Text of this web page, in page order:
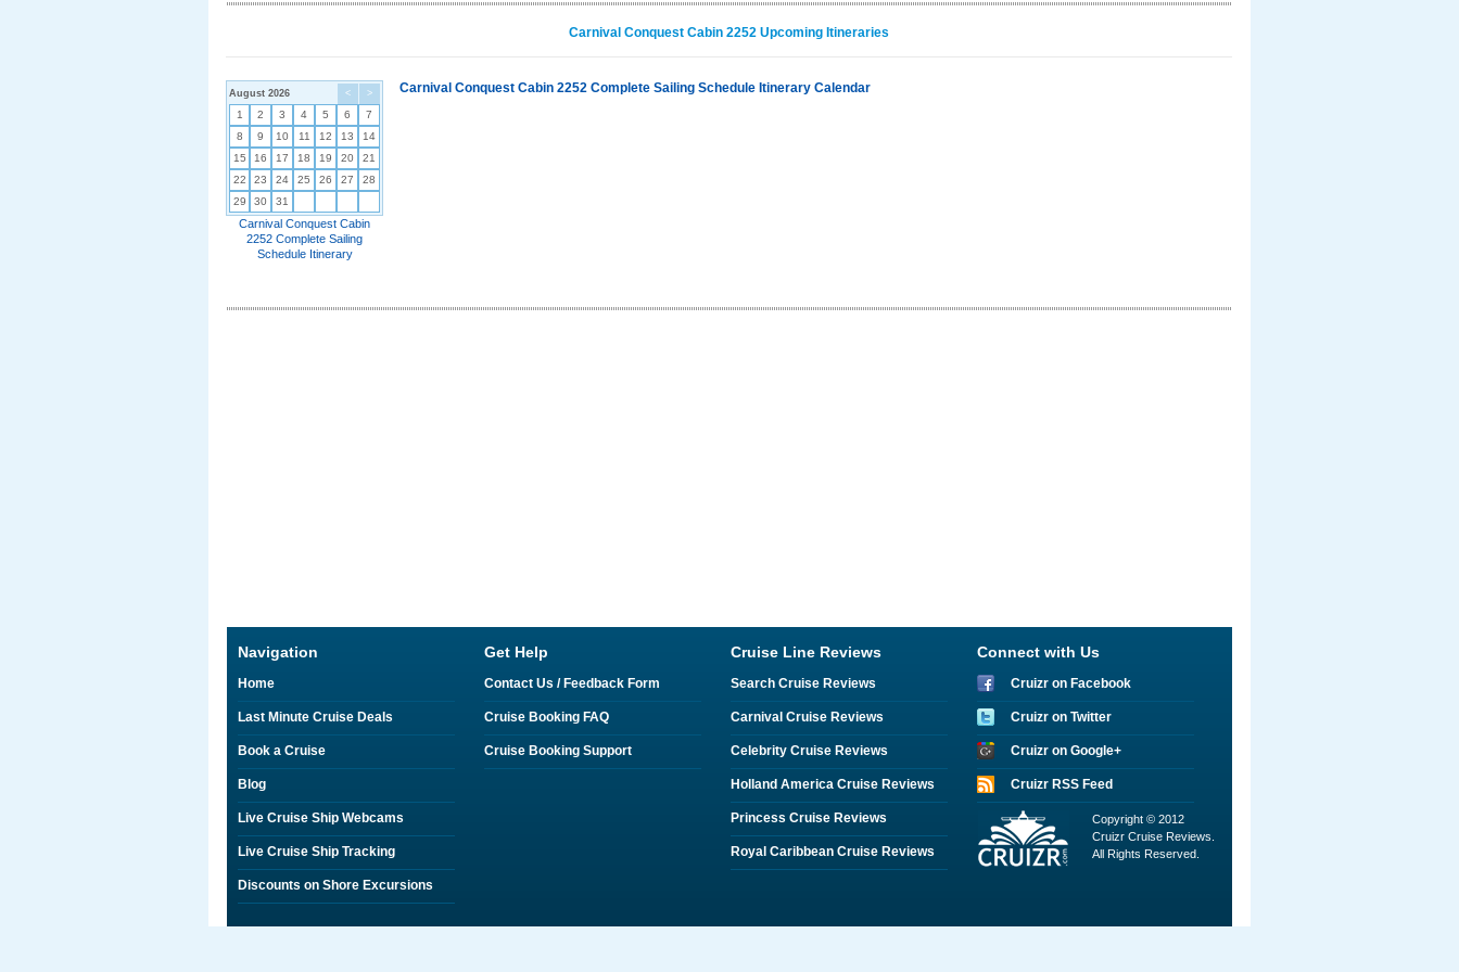
Carnival Conquest Cabin 2252 Upcoming Itineraries
< >
August 2026
1 2 3 4 5 6
7
8
9 10 11 12 13
14
15
16 17 18 19 20
21
22
23 24 25 26 27
28
29
30 31
Carnival Conquest Cabin
2252 Complete Sailing
Schedule Itinerary
Carnival Conquest Cabin 2252 Complete Sailing Schedule Itinerary Calendar
Navigation
Home
Last Minute Cruise Deals
Book a Cruise
Blog
Live Cruise Ship Webcams
Live Cruise Ship Tracking
Discounts on Shore Excursions
Get Help
Contact Us / Feedback Form
Cruise Booking FAQ
Cruise Booking Support
Cruise Line Reviews
Search Cruise Reviews
Carnival Cruise Reviews
Celebrity Cruise Reviews
Holland America Cruise Reviews
Princess Cruise Reviews
Royal Caribbean Cruise Reviews
Connect with Us
Cruizr on Facebook
Cruizr on Twitter
Cruizr on Google+
Cruizr RSS Feed
Copyright © 2012
Cruizr Cruise Reviews.
All Rights Reserved.